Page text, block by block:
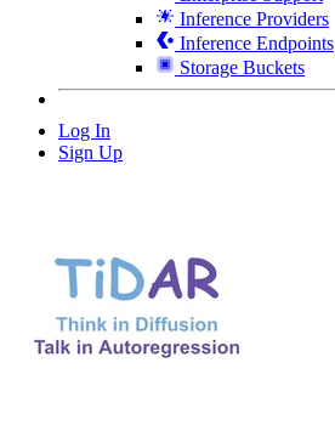
Inference Providers
Inference Endpoints
Storage Buckets
Log In
Sign Up